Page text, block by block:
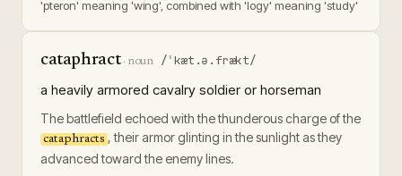
'pteron' meaning 'wing', combined with 'logy' meaning 'study'
cataphract· noun /ˈkæt.ə.frækt/
a heavily armored cavalry soldier or horseman
The battlefield echoed with the thunderous charge of the
cataphracts , their armor glinting in the sunlight as they
advanced toward the enemy lines.